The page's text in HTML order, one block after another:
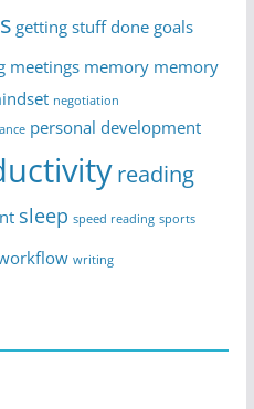
getting stuff done goals
meetings memory memory
negotiation
personal development
reading
sleep speed reading sports
writing